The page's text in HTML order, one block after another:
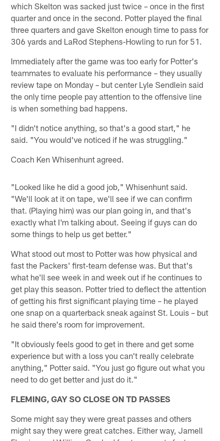
which Skelton was sacked just twice – once in the first
quarter and once in the second. Potter played the final
three quarters and gave Skelton enough time to pass for
306 yards and LaRod Stephens-Howling to run for 51.
Immediately after the game was too early for Potter's
teammates to evaluate his performance – they usually
review tape on Monday – but center Lyle Sendlein said
the only time people pay attention to the offensive line
is when something bad happens.
"I didn't notice anything, so that's a good start," he
said. "You would've noticed if he was struggling."
Coach Ken Whisenhunt agreed.
"Looked like he did a good job," Whisenhunt said.
"We'll look at it on tape, we'll see if we can confirm
that. (Playing him) was our plan going in, and that's
exactly what I'm talking about. Seeing if guys can do
some things to help us get better."
What stood out most to Potter was how physical and
fast the Packers' first-team defense was. But that's
what he'll see week in and week out if he continues to
get play this season. Potter tried to deflect the attention
of getting his first significant playing time – he played
one snap on a quarterback sneak against St. Louis – but
he said there's room for improvement.
"It obviously feels good to get in there and get some
experience but with a loss you can't really celebrate
anything," Potter said. "You just go figure out what you
need to do get better and just do it."
FLEMING, GAY SO CLOSE ON TD PASSES
Some might say they were great passes and others
might say they were great catches. Either way, Jamell